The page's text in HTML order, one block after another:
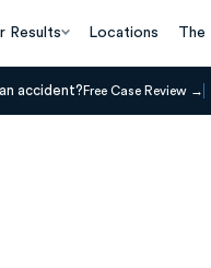
Results Locations The
accident? Free Case Review